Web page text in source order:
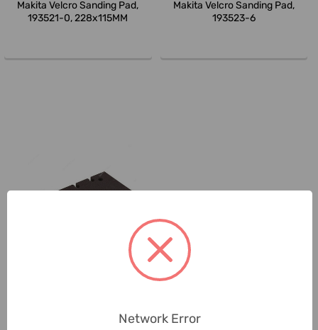
Makita Velcro Sanding Pad,
193521-0, 228x115MM
Makita Velcro Sanding Pad,
193523-6
Network Error